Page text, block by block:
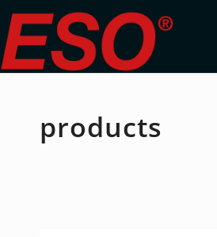
products